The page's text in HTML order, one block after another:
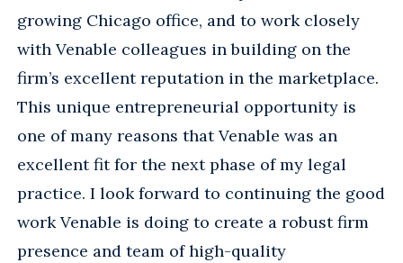
growing Chicago office, and to work closely
with Venable colleagues in building on the
firm’s excellent reputation in the marketplace.
This unique entrepreneurial opportunity is
one of many reasons that Venable was an
excellent fit for the next phase of my legal
practice. I look forward to continuing the good
work Venable is doing to create a robust firm
presence and team of high-quality